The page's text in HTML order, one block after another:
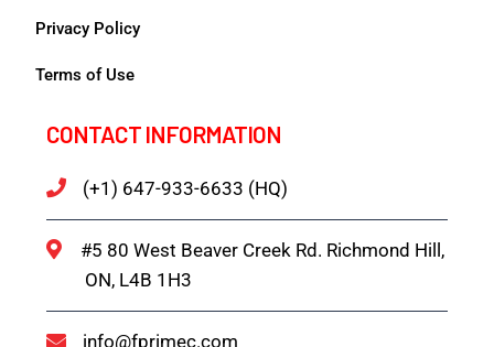
Privacy Policy
Terms of Use
CONTACT INFORMATION
(+1) 647-933-6633 (HQ)
#5 80 West Beaver Creek Rd. Richmond Hill,
ON, L4B 1H3
info@fprimec.com